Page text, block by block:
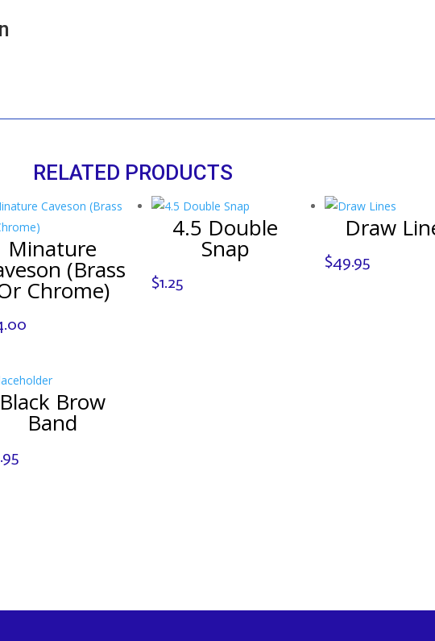
RELATED PRODUCTS
Minature
(Brass
Chrome)
4.5 Double
Snap
$1.25
Draw
$49.95
Black Brow
Band